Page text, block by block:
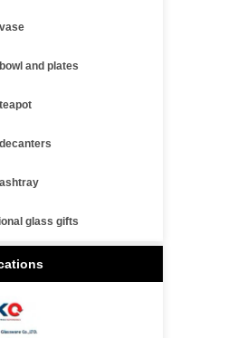
and plates
glass gifts